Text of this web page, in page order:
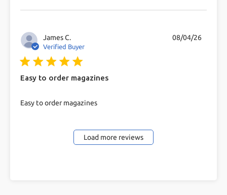
James C.
Verified Buyer
5 star rating
Easy to order magazines
Easy to order magazines
read more about review content
08/04/26
Load more reviews